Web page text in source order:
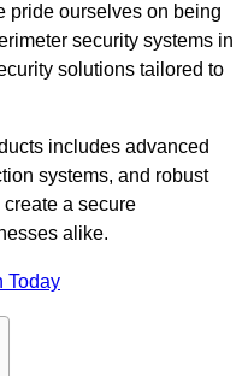
pride ourselves on being
security systems in
solutions tailored to
includes advanced
systems, and robust
a secure
alike.
Today